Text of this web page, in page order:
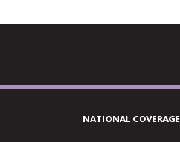
NATIONAL COVERAGE